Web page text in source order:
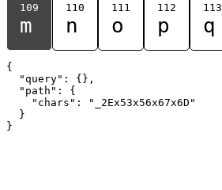
109
m
110
n
111
o
112
p
113
q
{
  "query": {},
  "path": {
    "chars": "_2Ex53x56x67x6D"
  }